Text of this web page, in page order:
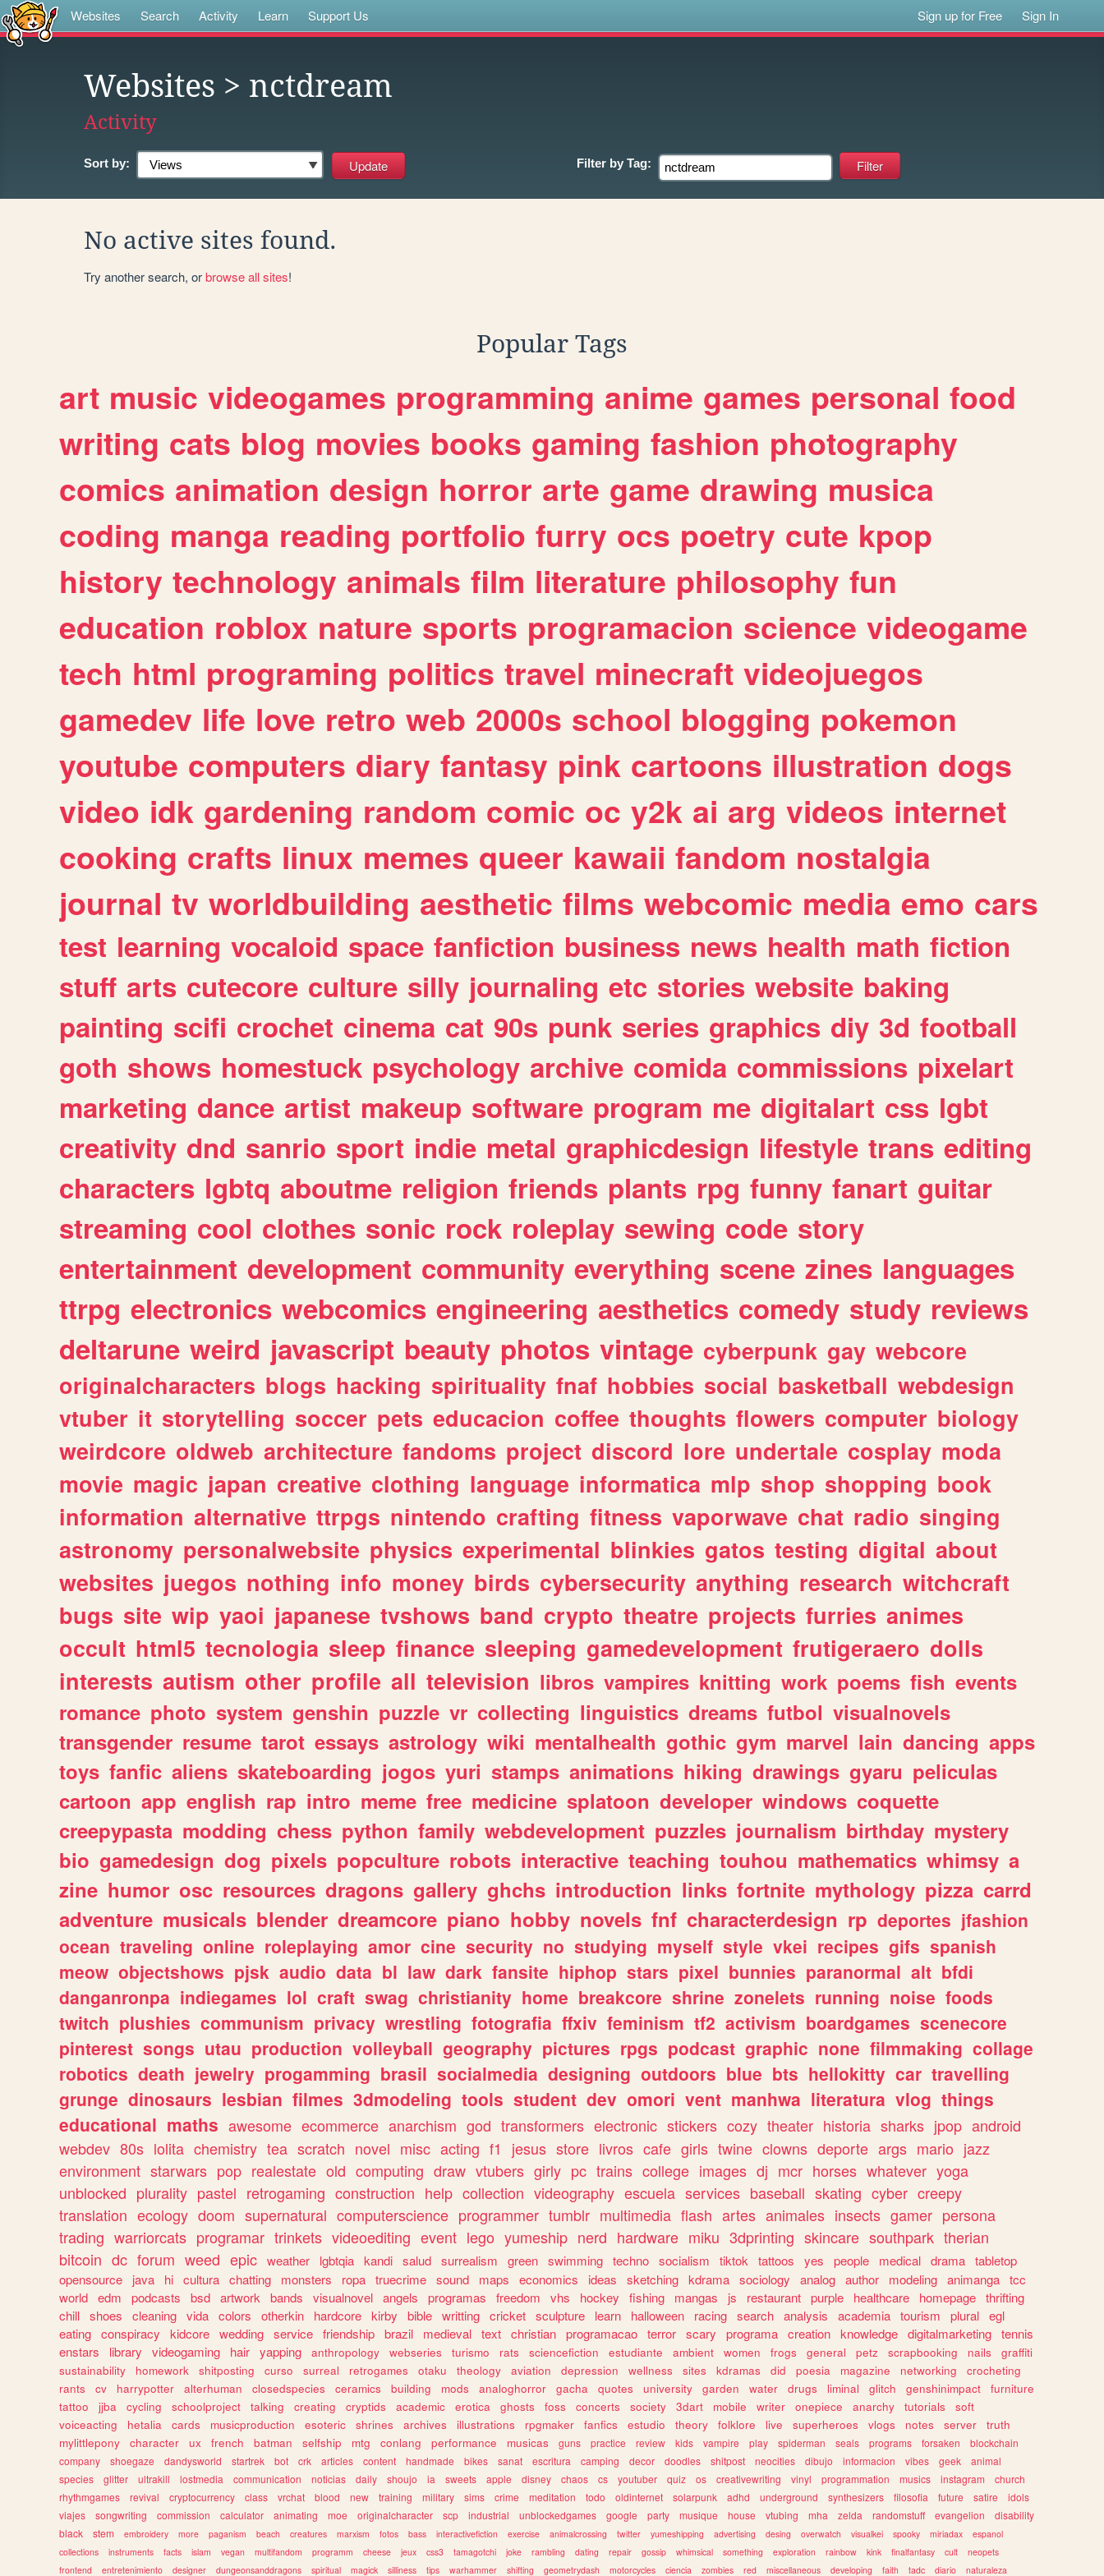
Websites Search Activity Learn Support Us Sign up for Free Sign In
Websites > nctdream
Activity
Sort by: Filter by Tag:
No active sites found.
Try another search, orbrowse all sites!
Popular Tags
art music videogames programming anime games personal food
writing cats blog movies books gaming fashion photography
comics animation design horror arte game drawing musica
coding manga reading portfolio furry ocs poetry cute kpop
history technology animals film literature philosophy fun
education roblox nature sports programacion science videogame
tech html programing politics travel minecraft videojuegos
gamedev life love retro web 2000s school blogging pokemon
youtube computers diary fantasy pink cartoons illustration dogs
video idk gardening random comic oc y2k ai arg videos internet
cooking crafts linux memes queer kawaii fandom nostalgia
journal tv worldbuilding aesthetic films webcomic media emo cars
test learning vocaloid space fanfiction business news health math fiction
stuff arts cutecore culture silly journaling etc stories website baking
painting scifi crochet cinema cat 90s punk series graphics diy 3d football
goth shows homestuck psychology archive comida commissions pixelart
marketing dance artist makeup software program me digitalart css lgbt
creativity dnd sanrio sport indie metal graphicdesign lifestyle trans editing
characters lgbtq aboutme religion friends plants rpg funny fanart guitar
streaming cool clothes sonic rock roleplay sewing code story
entertainment development community everything scene zines languages
ttrpg electronics webcomics engineering aesthetics comedy study reviews
deltarune weird javascript beauty photos vintage cyberpunk gay webcore
originalcharacters blogs hacking spirituality fnaf hobbies social basketball webdesign
vtuber it storytelling soccer pets educacion coffee thoughts flowers computer biology
weirdcore oldweb architecture fandoms project discord lore undertale cosplay moda
movie magic japan creative clothing language informatica mlp shop shopping book
information alternative ttrpgs nintendo crafting fitness vaporwave chat radio singing
astronomy personalwebsite physics experimental blinkies gatos testing digital about
websites juegos nothing info money birds cybersecurity anything research witchcraft
bugs site wip yaoi japanese tvshows band crypto theatre projects furries animes
occult html5 tecnologia sleep finance sleeping gamedevelopment frutigeraero dolls
interests autism other profile all television libros vampires knitting work poems fish events
romance photo system genshin puzzle vr collecting linguistics dreams futbol visualnovels
transgender resume tarot essays astrology wiki mentalhealth gothic gym marvel lain dancing apps
toys fanfic aliens skateboarding jogos yuri stamps animations hiking drawings gyaru peliculas
cartoon app english rap intro meme free medicine splatoon developer windows coquette
creepypasta modding chess python family webdevelopment puzzles journalism birthday mystery
bio gamedesign dog pixels popculture robots interactive teaching touhou mathematics whimsy a
zine humor osc resources dragons gallery ghchs introduction links fortnite mythology pizza carrd
adventure musicals blender dreamcore piano hobby novels fnf characterdesign rp deportes jfashion
ocean traveling online roleplaying amor cine security no studying myself style vkei recipes gifs spanish
meow objectshows pjsk audio data bl law dark fansite hiphop stars pixel bunnies paranormal alt bfdi
danganronpa indiegames lol craft swag christianity home breakcore shrine zonelets running noise foods
twitch plushies communism privacy wrestling fotografia ffxiv feminism tf2 activism boardgames scenecore
pinterest songs utau production volleyball geography pictures rpgs podcast graphic none filmmaking collage
robotics death jewelry progamming brasil socialmedia designing outdoors blue bts hellokitty car travelling
grunge dinosaurs lesbian filmes 3dmodeling tools student dev omori vent manhwa literatura vlog things
educational maths awesome ecommerce anarchism god transformers electronic stickers cozy theater historia sharks jpop android
webdev 80s lolita chemistry tea scratch novel misc acting f1 jesus store livros cafe girls twine clowns deporte args mario jazz
environment starwars pop realestate old computing draw vtubers girly pc trains college images dj mcr horses whatever yoga
unblocked plurality pastel retrogaming construction help collection videography escuela services baseball skating cyber creepy
translation ecology doom supernatural computerscience programmer tumblr multimedia flash artes animales insects gamer persona
trading warriorcats programar trinkets videoediting event lego yumeship nerd hardware miku 3dprinting skincare southpark therian
bitcoin dc forum weed epic weather lgbtqia kandi salud surrealism green swimming techno socialism tiktok tattoos yes people medical drama tabletop
opensource
java hi cultura chatting monsters ropa truecrime sound maps economics ideas sketching kdrama sociology analog author modeling animanga tcc
world edm podcasts bsd artwork bands visualnovel angels programas freedom vhs hockey fishing mangas js restaurant purple healthcare homepage thrifting
chill shoes cleaning vida colors otherkin hardcore kirby bible writting cricket sculpture learn halloween racing search analysis academia tourism plural egl
eating conspiracy kidcore wedding service friendship brazil medieval text christian programacao terror scary programa creation knowledge digitalmarketing tennis
enstars
library videogaming hair yapping anthropology webseries turismo rats sciencefiction estudiante ambient women frogs general petz scrapbooking nails
graffiti
sustainability
homework shitposting curso surreal retrogames otaku theology aviation depression wellness sites kdramas did poesia magazine networking
crocheting
rants
cv harrypotter alterhuman closedspecies ceramics building mods analoghorror gacha quotes university garden water drugs liminal glitch genshinimpact
furniture
tattoo
jjba cycling schoolproject talking creating cryptids academic erotica ghosts foss concerts society 3dart mobile writer onepiece anarchy tutorials
soft
voiceacting
hetalia cards musicproduction esoteric shrines archives illustrations rpgmaker fanfics estudio theory folklore live superheroes vlogs notes server
truth
mylittlepony
character ux french batman selfship mtg conlang performance musicas guns practice review kids vampire play spiderman seals programs forsaken
blockchain
company
shoegaze dandysworld startrek bot crk articles content handmade bikes sanat escritura camping decor doodles shitpost neocities dibujo informacion vibes geek
animal
species
glitter ultrakill lostmedia communication noticias daily shoujo ia sweets apple disney chaos cs youtuber quiz os creativewriting vinyl programmation musics instagram
church
rhythmgames
revival cryptocurrency class vrchat blood new training military sims crime meditation todo oldinternet solarpunk adhd underground synthesizers filosofia future satire
idols
viajes
songwriting commission calculator animating moe originalcharacter scp industrial unblockedgames google party musique house vtubing mha zelda randomstuff evangelion
disability
black
stem embroidery more paganism beach creatures marxism fotos bass interactivefiction exercise animalcrossing twitter yumeshipping advertising desing overwatch visualkei spooky miriadax
espanol
collections
instruments facts islam vegan multifandom programm cheese jeux css3 tamagotchi joke rambling dating repair gossip whimsical something exploration rainbow kink finalfantasy cult
neopets
frontend
entretenimiento designer dungeonsanddragons spiritual magick silliness tips warhammer shifting geometrydash motorcycles ciencia zombies red miscellaneous developing faith tadc diario naturaleza